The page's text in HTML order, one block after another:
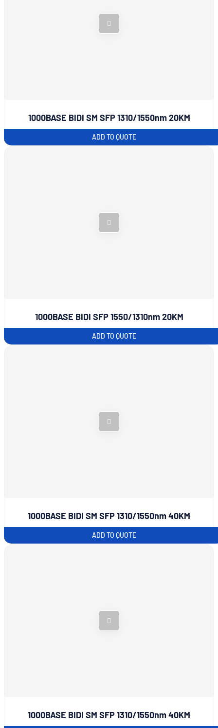
1000BASE BIDI SM SFP 1310/1550nm 20KM
ADD TO QUOTE
1000BASE BIDI SFP 1550/1310nm 20KM
ADD TO QUOTE
1000BASE BIDI SM SFP 1310/1550nm 40KM
ADD TO QUOTE
1000BASE BIDI SM SFP 1310/1550nm 40KM